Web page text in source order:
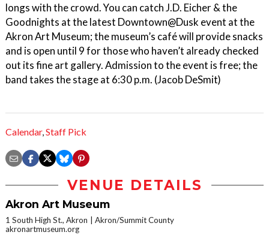
longs with the crowd. You can catch J.D. Eicher & the
Goodnights at the latest Downtown@Dusk event at the
Akron Art Museum; the museum’s café will provide snacks
and is open until 9 for those who haven’t already checked
out its fine art gallery. Admission to the event is free; the
band takes the stage at 6:30 p.m. (Jacob DeSmit)
Calendar,Staff Pick
VENUE DETAILS
Akron Art Museum
1 South High St., Akron
Akron/Summit County
akronartmuseum.org